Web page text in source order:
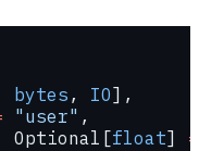
bytes , IO],
"user" ,
Optional[
float] =